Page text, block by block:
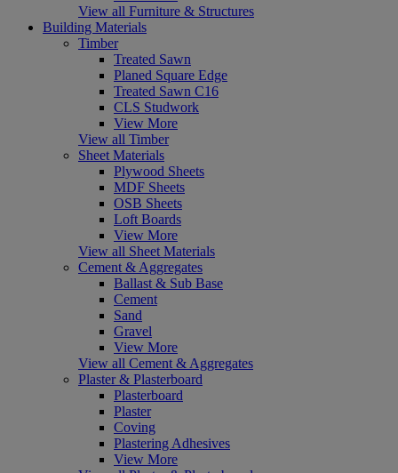
View all Furniture & Structures
Building Materials
Timber
Treated Sawn
Planed Square Edge
Treated Sawn C16
CLS Studwork
View More
View all Timber
Sheet Materials
Plywood Sheets
MDF Sheets
OSB Sheets
Loft Boards
View More
View all Sheet Materials
Cement & Aggregates
Ballast & Sub Base
Cement
Sand
Gravel
View More
View all Cement & Aggregates
Plaster & Plasterboard
Plasterboard
Plaster
Coving
Plastering Adhesives
View More